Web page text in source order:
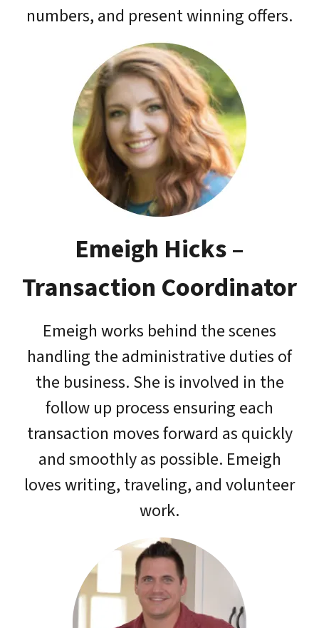
numbers, and present winning offers.
Emeigh Hicks –
Transaction Coordinator
Emeigh works behind the scenes
handling the administrative duties of
the business. She is involved in the
follow up process ensuring each
transaction moves forward as quickly
and smoothly as possible. Emeigh
loves writing, traveling, and volunteer
work.